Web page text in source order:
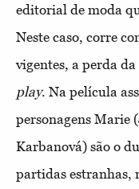
editorial de moda
Neste caso, corre
vigentes, a perda da
play. Na película
personagens Marie
Karbanová) são o
partidas estranhas,